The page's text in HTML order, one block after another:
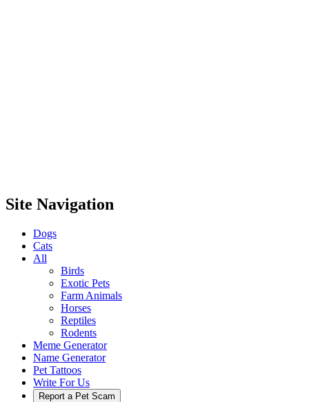
Site Navigation
Dogs
Cats
All
Birds
Exotic Pets
Farm Animals
Horses
Reptiles
Rodents
Meme Generator
Name Generator
Pet Tattoos
Write For Us
Report a Pet Scam